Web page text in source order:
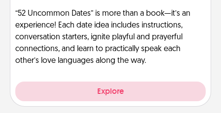
“52 Uncommon Dates” is more than a book—it’s an
experience! Each date idea includes instructions,
conversation starters, ignite playful and prayerful
connections, and learn to practically speak each
other’s love languages along the way.
Explore